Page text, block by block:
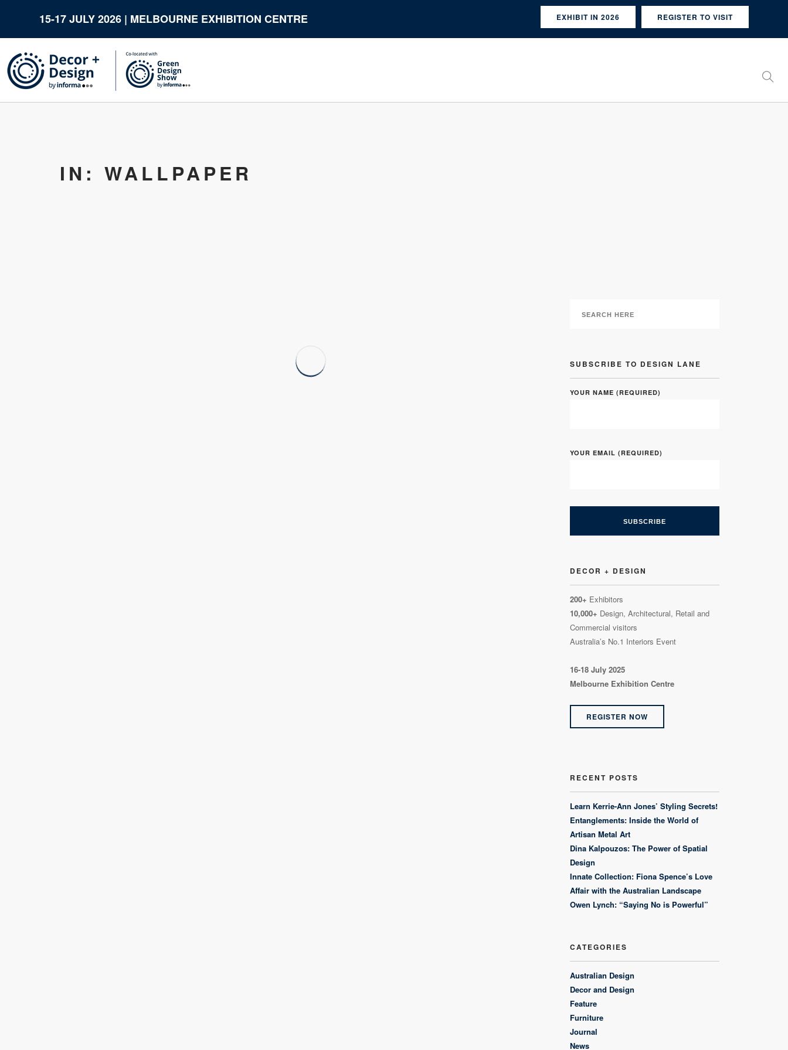
15-17 JULY 2026 | MELBOURNE EXHIBITION CENTRE REGISTER TO VISIT
EXHIBIT IN 2026
IN: WALLPAPER
SUBSCRIBE TO DESIGN LANE
YOUR NAME (REQUIRED)
YOUR EMAIL (REQUIRED)
DECOR + DESIGN
200+ Exhibitors
10,000+ Design, Architectural, Retail and
Commercial visitors
Australia’s No.1 Interiors Event
16-18 July 2025
Melbourne Exhibition Centre
REGISTER NOW
RECENT POSTS
Learn Kerrie-Ann Jones’ Styling Secrets!
Entanglements: Inside the World of
Artisan Metal Art
Dina Kalpouzos: The Power of Spatial
Design
Innate Collection: Fiona Spence’s Love
Affair with the Australian Landscape
Owen Lynch: “Saying No is Powerful”
CATEGORIES
Australian Design
Decor and Design
Feature
Furniture
Journal
News